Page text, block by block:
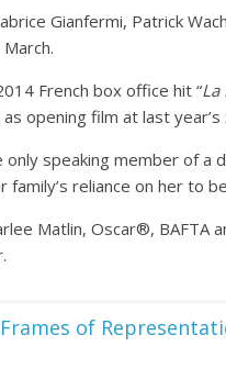
Gianfermi, Patrick
French box office hit “La
opening film at last year’s
speaking member of a
reliance on her to
Matlin, Oscar®, BAFTA
Frames of